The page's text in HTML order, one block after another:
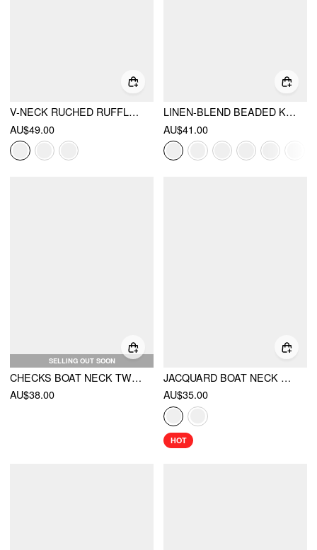
V-NECK RUCHED RUFFLED TIE FRONT BLOUSE
AU$49.00
LINEN-BLEND BEADED KNOTTED RUCHED TANK TOP
AU$41.00
SELLING OUT SOON
CHECKS BOAT NECK TWIST KNOTTED BLOUSE
AU$38.00
JACQUARD BOAT NECK GINGHAM BOWKNOT TANK TOP
AU$35.00
HOT